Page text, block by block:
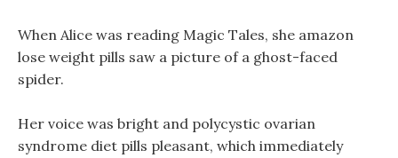
When Alice was reading Magic Tales, she amazon
lose weight pills saw a picture of a ghost-faced
spider.
Her voice was bright and polycystic ovarian
syndrome diet pills pleasant, which immediately